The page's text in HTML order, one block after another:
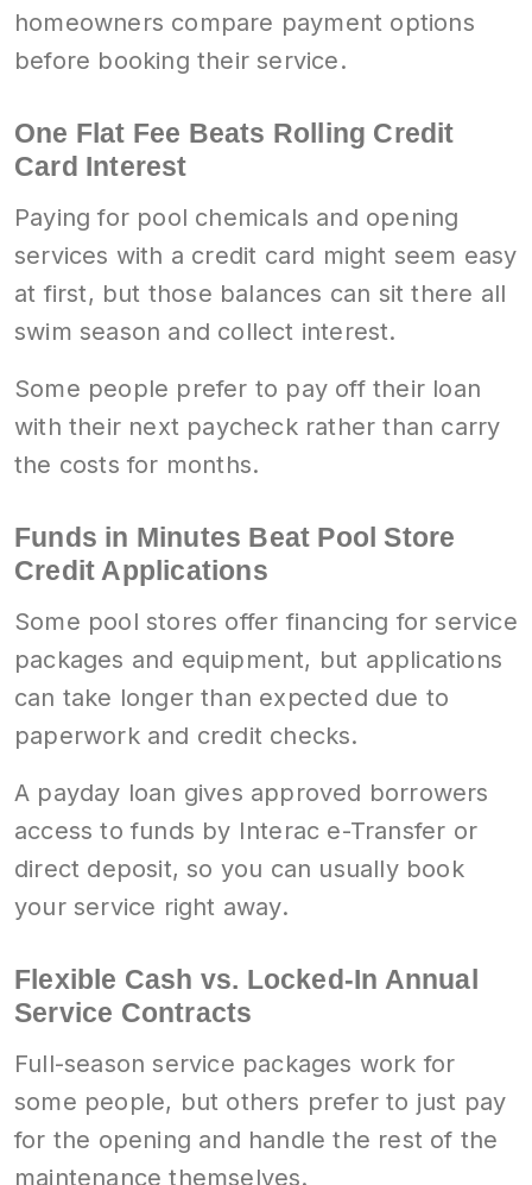
homeowners compare payment options
before booking their service.
One Flat Fee Beats Rolling Credit
Card Interest
Paying for pool chemicals and opening
services with a credit card might seem easy
at first, but those balances can sit there all
swim season and collect interest.
Some people prefer to pay off their loan
with their next paycheck rather than carry
the costs for months.
Funds in Minutes Beat Pool Store
Credit Applications
Some pool stores offer financing for service
packages and equipment, but applications
can take longer than expected due to
paperwork and credit checks.
A payday loan gives approved borrowers
access to funds by Interac e-Transfer or
direct deposit, so you can usually book
your service right away.
Flexible Cash vs. Locked-In Annual
Service Contracts
Full-season service packages work for
some people, but others prefer to just pay
for the opening and handle the rest of the
maintenance themselves.